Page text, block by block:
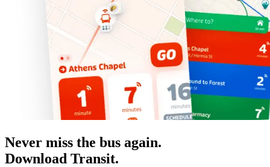
Never miss the bus again.
Download Transit.